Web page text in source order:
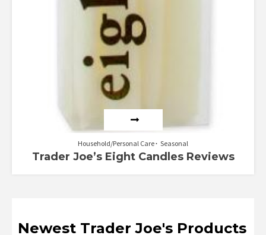
Household/Personal Care Seasonal
Trader Joe’s Eight Candles Reviews
Newest Trader Joe's Products